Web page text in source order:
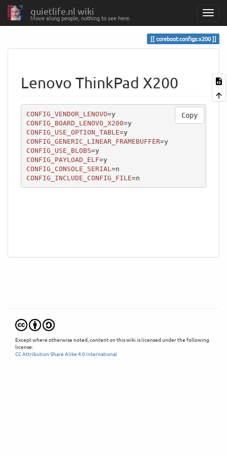
quietlife.nl wiki
Move along people, nothing to see here.
coreboot:configs:x200
Lenovo ThinkPad X200
CONFIG_VENDOR_LENOVO
=y
CONFIG_BOARD_LENOVO_X200
=y
CONFIG_USE_OPTION_TABLE
=y
CONFIG_GENERIC_LINEAR_FRAMEBUFFER
=y
CONFIG_USE_BLOBS
=y
CONFIG_PAYLOAD_ELF
=y
CONFIG_CONSOLE_SERIAL
CONFIG_INCLUDE_CONFIG_FILE=n
Copy
Except where otherwise noted, content on this wiki is licensed under the following
license:
CC Attribution-Share Alike 4.0 International